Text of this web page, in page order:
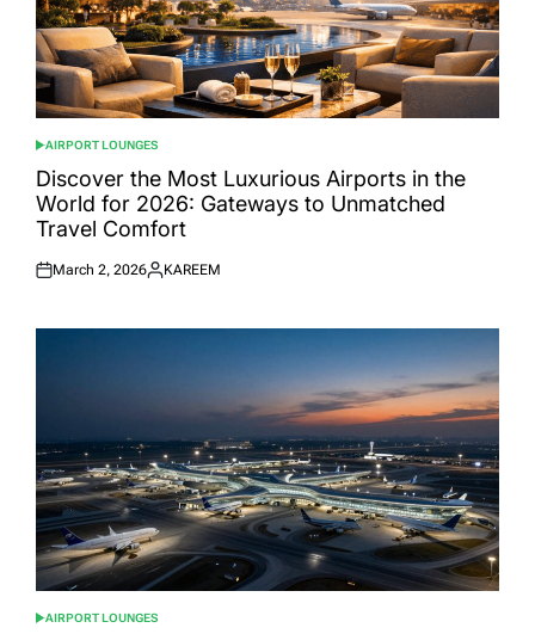
POSTED
IN
AIRPORT LOUNGES
Discover the Most Luxurious Airports in the
World for 2026: Gateways to Unmatched
Travel Comfort
Posted
March 2, 2026
Posted
KAREEM
POSTED
AIRPORT LOUNGES